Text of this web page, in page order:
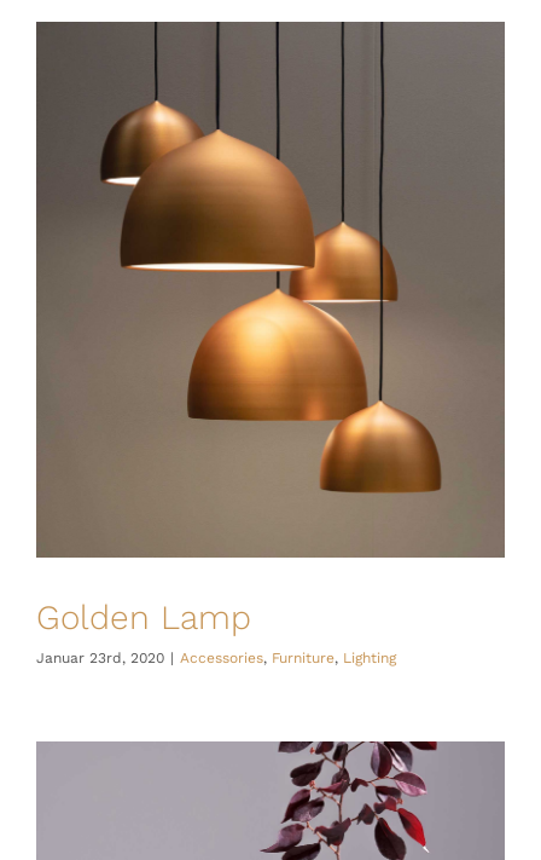
Golden Lamp
Januar 23rd, 2020 | Accessories, Furniture, Lighting